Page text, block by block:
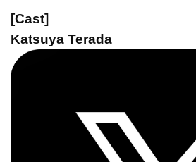
[Cast]
Katsuya Terada